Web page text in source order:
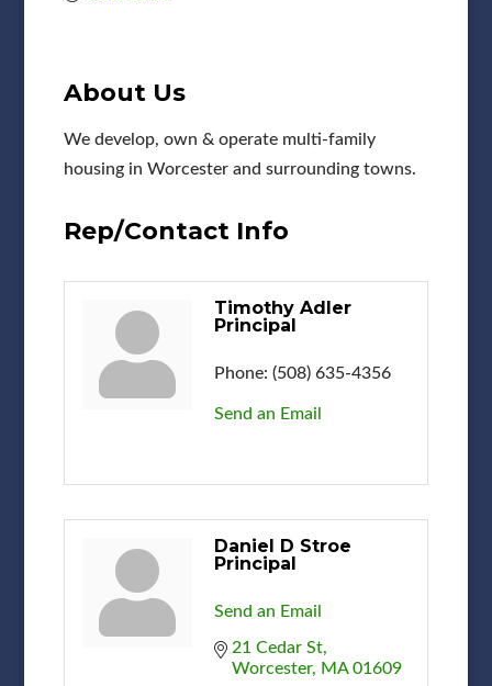
About Us
We develop, own & operate multi-family
housing in Worcester and surrounding towns.
Rep/Contact Info
Timothy Adler
Principal
Phone: (508) 635-4356
Send an Email
Daniel D Stroe
Principal
Send an Email
21 Cedar St
Worcester
MA 01609